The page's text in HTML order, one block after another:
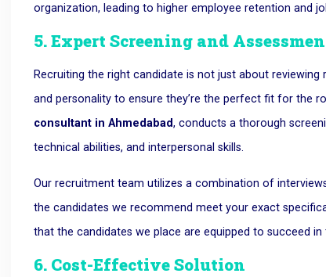
organization, leading to higher employee retention and
5. Expert Screening and
Recruiting the right candidate is not just about reviewing
and personality to ensure they’re the perfect fit for the
consultant in Ahmedabad, conducts a thorough
technical abilities, and interpersonal skills.
Our recruitment team utilizes a combination of
the candidates we recommend meet your exact
that the candidates we place are equipped to succeed in
6. Cost-Effective Solution